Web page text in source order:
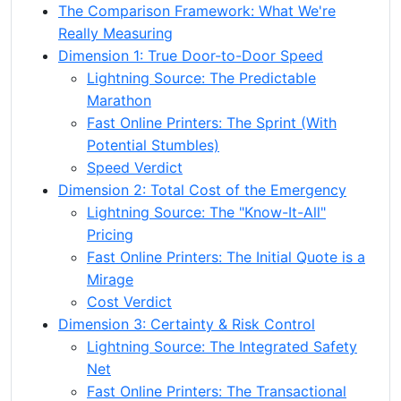
The Comparison Framework: What We're
Really Measuring
Dimension 1: True Door-to-Door Speed
Lightning Source: The Predictable
Marathon
Fast Online Printers: The Sprint (With
Potential Stumbles)
Speed Verdict
Dimension 2: Total Cost of the Emergency
Lightning Source: The "Know-It-All"
Pricing
Fast Online Printers: The Initial Quote is a
Mirage
Cost Verdict
Dimension 3: Certainty & Risk Control
Lightning Source: The Integrated Safety
Net
Fast Online Printers: The Transactional